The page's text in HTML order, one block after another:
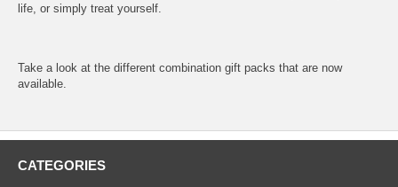
life, or simply treat yourself.
Take a look at the different combination gift packs that are now
available.
CATEGORIES